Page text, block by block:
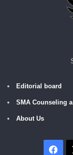
Editorial board
SMA Counseling
About Us